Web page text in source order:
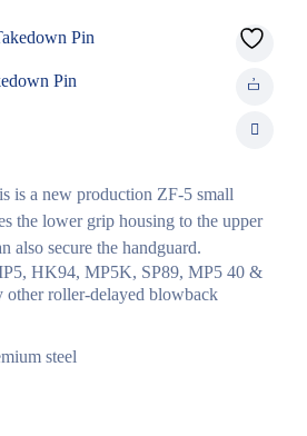
Pin
is a new production ZF-5 small
the lower grip housing to the upper
also secure the handguard.
HK94, MP5K, SP89, MP5 40 &
other roller-delayed blowback
steel